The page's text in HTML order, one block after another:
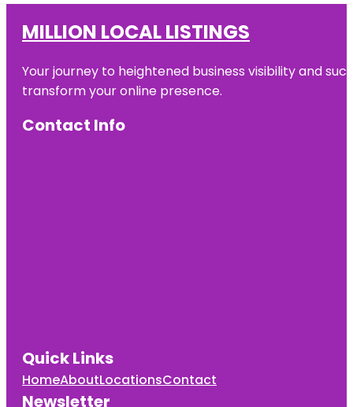
MILLION LOCAL LISTINGS
Your journey to heightened business visibility and
transform your online presence.
Contact Info
Quick Links
HomeAboutLocationsContact
Newsletter